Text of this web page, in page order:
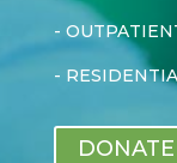
-
-
DONATE